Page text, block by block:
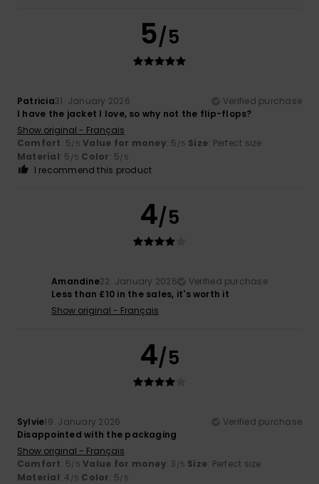
5/5
Patricia31. January 2026
Verified purchase
I have the jacket I love, so why not the flip-flops?
Show original - Français
Comfort: 5/5 Value for money: 5 /5 Size: Perfect size
Material: 5 /5 Color: 5/5
I recommend this product
4/5
Amandine22. January 2026
Verified purchase
Less than £10 in the sales, it's worth it
Show original - Français
4/5
Sylvie19. January 2026
Verified purchase
Disappointed with the packaging
Show original - Français
Comfort: 5/5 Value for money: 3 /5 Size: Perfect size
Material: 4 /5 Color: 5/5